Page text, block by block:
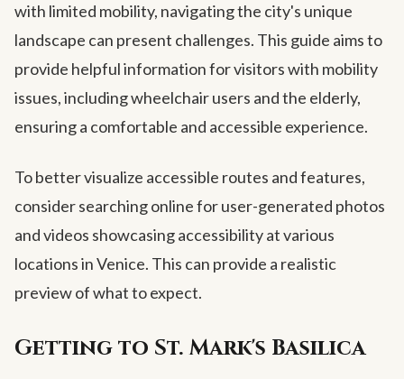
with limited mobility, navigating the city's unique
landscape can present challenges. This guide aims to
provide helpful information for visitors with mobility
issues, including wheelchair users and the elderly,
ensuring a comfortable and accessible experience.
To better visualize accessible routes and features,
consider searching online for user-generated photos
and videos showcasing accessibility at various
locations in Venice. This can provide a realistic
preview of what to expect.
Getting to St. Mark's Basilica